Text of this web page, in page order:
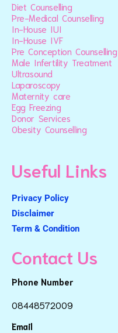
Diet Counselling
Pre-Medical Counselling
In-House IUI
In-House IVF
Pre Conception Counselling
Male Infertility Treatment
Ultrasound
Laparoscopy
Maternity care
Egg Freezing
Donor Services
Obesity Counselling
Useful Links
Privacy Policy
Disclaimer
Term & Condition
Contact Us
Phone Number
08448572009
Email